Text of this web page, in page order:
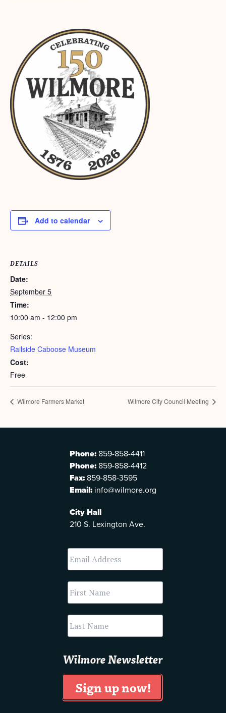
Add to calendar
DETAILS
Date:
September 5
Time:
10:00 am - 12:00 pm
Series:
Railside Caboose Museum
Cost:
Free
Wilmore Farmers Market Wilmore City Council Meeting
Phone: 859-858-4411
Phone: 859-858-4412
Fax: 859-858-3595
Email: info@wilmore.org
City Hall
210 S. Lexington Ave.
Wilmore Newsletter